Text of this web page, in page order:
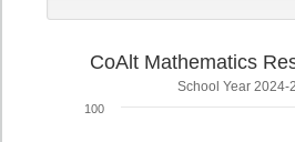
CoAlt Mathematics
School Year 2024-
100